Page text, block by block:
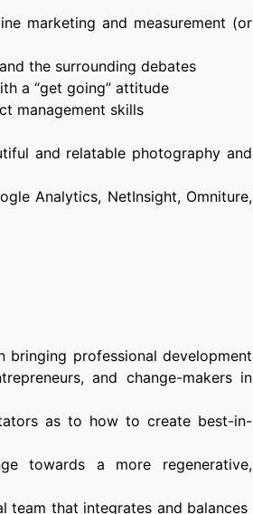
marketing and measurement (or
the surrounding debates
a “get going” attitude
management skills
and relatable photography and
Analytics, NetInsight, Omniture,
professional development
and change-makers in
as to how to create best-in-
towards a more regenerative,
team that integrates and balances